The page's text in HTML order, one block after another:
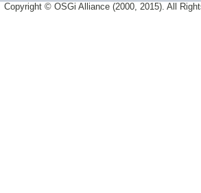
Copyright © OSGi Alliance (2000, 2015). All